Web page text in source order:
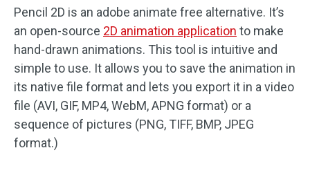
Pencil 2D is an adobe animate free alternative. It’s
an open-source 2D animation application to make
hand-drawn animations. This tool is intuitive and
simple to use. It allows you to save the animation in
its native file format and lets you export it in a video
file (AVI, GIF, MP4, WebM, APNG format) or a
sequence of pictures (PNG, TIFF, BMP, JPEG
format.)